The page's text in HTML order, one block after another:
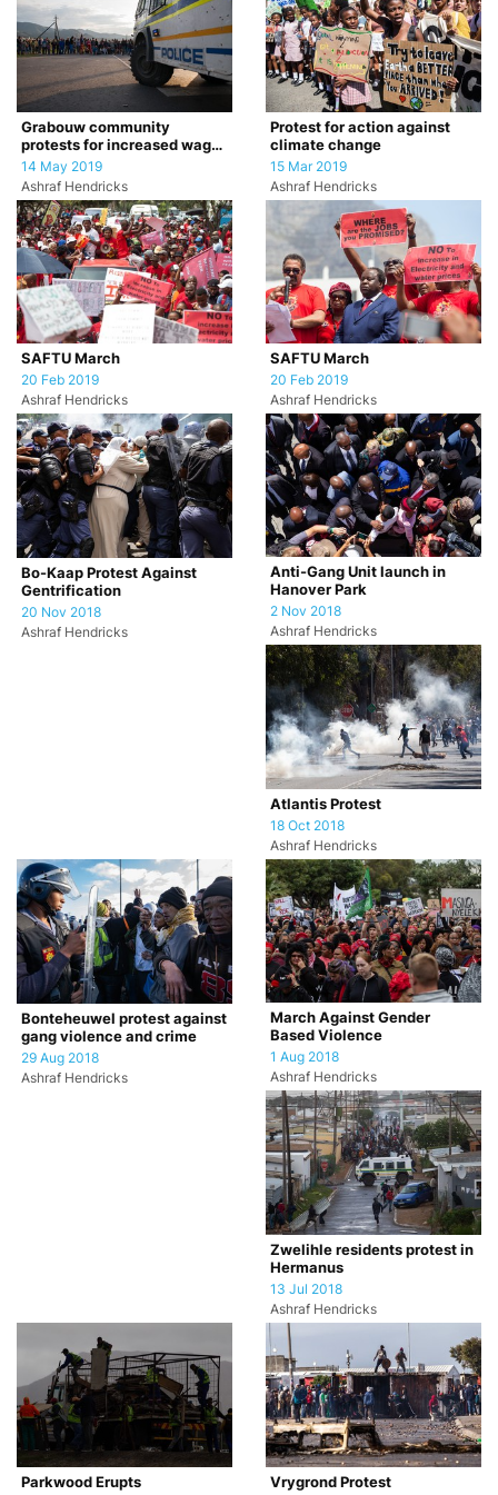
Grabouw community
protests for increased wages
for farm workers
14 May 2019
Ashraf Hendricks
Protest for action against
climate change
15 Mar 2019
Ashraf Hendricks
SAFTU March
20 Feb 2019
Ashraf Hendricks
SAFTU March
20 Feb 2019
Ashraf Hendricks
Bo-Kaap Protest Against
Gentrification
20 Nov 2018
Ashraf Hendricks
Anti-Gang Unit launch in
Hanover Park
2 Nov 2018
Ashraf Hendricks
Atlantis Protest
18 Oct 2018
Ashraf Hendricks
Bonteheuwel protest against
gang violence and crime
29 Aug 2018
Ashraf Hendricks
March Against Gender
Based Violence
1 Aug 2018
Ashraf Hendricks
Zwelihle residents protest in
Hermanus
13 Jul 2018
Ashraf Hendricks
Parkwood Erupts Vrygrond Protest